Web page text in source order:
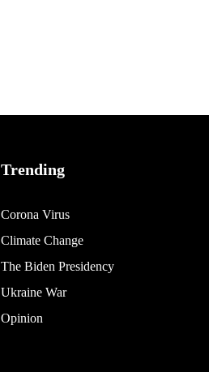
Trending
Corona Virus
Climate Change
The Biden Presidency
Ukraine War
Opinion